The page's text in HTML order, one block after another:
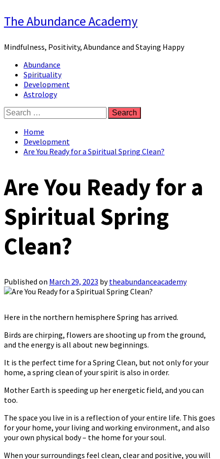
Skip
to
The Abundance Academy
Mindfulness, Positivity, Abundance and Staying Happy
Primary
Menu
Abundance
Spirituality
Development
Astrology
Search
for:
Home
Development
Are You Ready for a Spiritual Spring Clean?
Are You Ready for a
Spiritual Spring
Clean?
Published on March 29, 2023 bytheabundanceacademy
Here in the northern hemisphere Spring has arrived.
Birds are chirping, flowers are shooting up from the ground,
and the energy is all about new beginnings.
It is the perfect time for a Spring Clean, but not only for your
home, a spring clean of your spirit is also in order.
Mother Earth is speeding up her energetic field, and you can
too.
The space you live in is a reflection of your entire life. This goes
for your home, your living and working environment, and also
your own physical body – the home for your soul.
When your surroundings feel clean, clear and positive, you will